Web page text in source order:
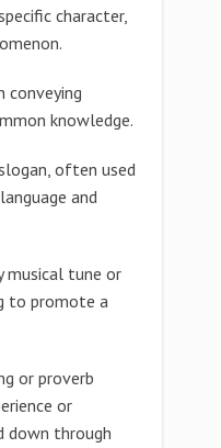
character,
conveying
knowledge.
often used
and
musical tune or
to promote a
or proverb
or
down through